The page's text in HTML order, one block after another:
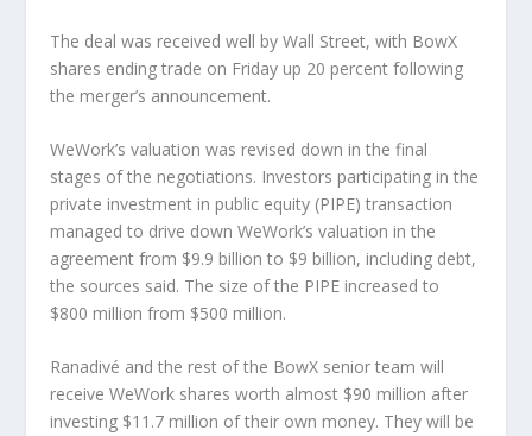
The deal was received well by Wall Street, with BowX
shares ending trade on Friday up 20 percent following
the merger’s announcement.
WeWork’s valuation was revised down in the final
stages of the negotiations. Investors participating in the
private investment in public equity (PIPE) transaction
managed to drive down WeWork’s valuation in the
agreement from $9.9 billion to $9 billion, including debt,
the sources said. The size of the PIPE increased to
$800 million from $500 million.
Ranadivé and the rest of the BowX senior team will
receive WeWork shares worth almost $90 million after
investing $11.7 million of their own money. They will be